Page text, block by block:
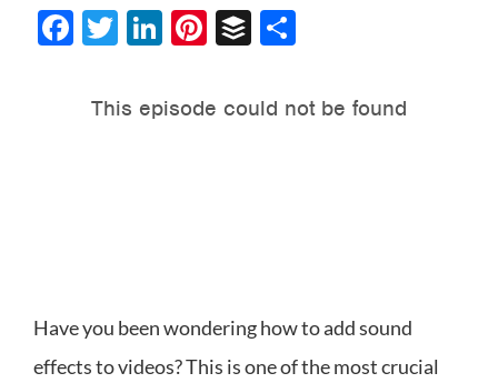
Facebook
Twitter
LinkedIn
Pinterest
Buffer
Have you been wondering how to add sound
effects to videos? This is one of the most crucial